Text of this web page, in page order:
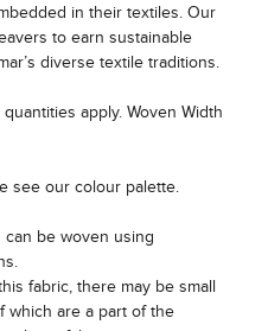
in their textiles. Our
to earn sustainable
diverse textile traditions.
apply. Woven Width
see our colour palette.
be woven using
fabric, there may be small
which are a part of the